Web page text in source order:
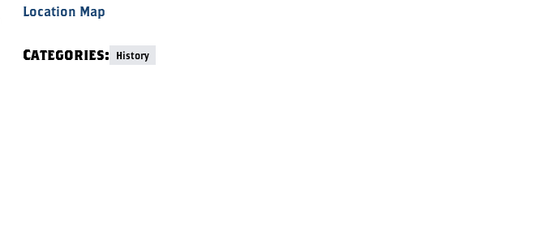
Location Map
Categories: History